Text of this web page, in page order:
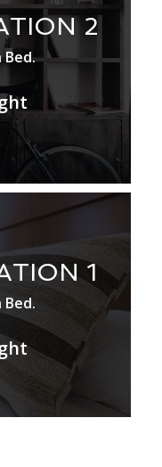
2
Bed.
1
Bed.